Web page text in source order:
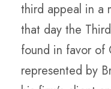
third appeal in a
that day the
found in favor of
represented by